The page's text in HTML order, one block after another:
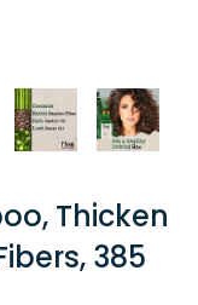
Thicken
385